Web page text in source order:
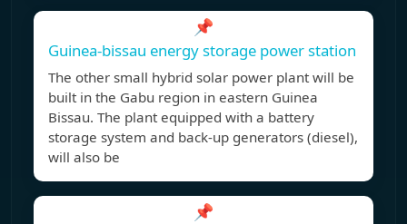
📌
Guinea-bissau energy storage power station
The other small hybrid solar power plant will be
built in the Gabu region in eastern Guinea
Bissau. The plant equipped with a battery
storage system and back-up generators (diesel),
will also be
📌